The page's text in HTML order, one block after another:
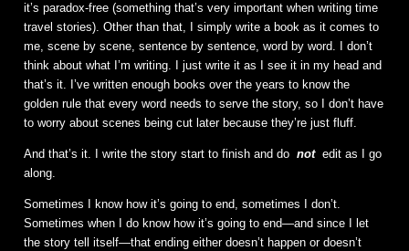
it’s paradox-free (something that’s very important when writing time
travel stories). Other than that, I simply write a book as it comes to
me, scene by scene, sentence by sentence, word by word. I don’t
think about what I’m writing. I just write it as I see it in my head and
that’s it. I’ve written enough books over the years to know the
golden rule that every word needs to serve the story, so I don’t have
to worry about scenes being cut later because they’re just fluff.
And that’s it. I write the story start to finish and do not edit as I go
along.
Sometimes I know how it’s going to end, sometimes I don’t.
Sometimes when I do know how it’s going to end—and since I let
the story tell itself—that ending either doesn’t happen or doesn’t